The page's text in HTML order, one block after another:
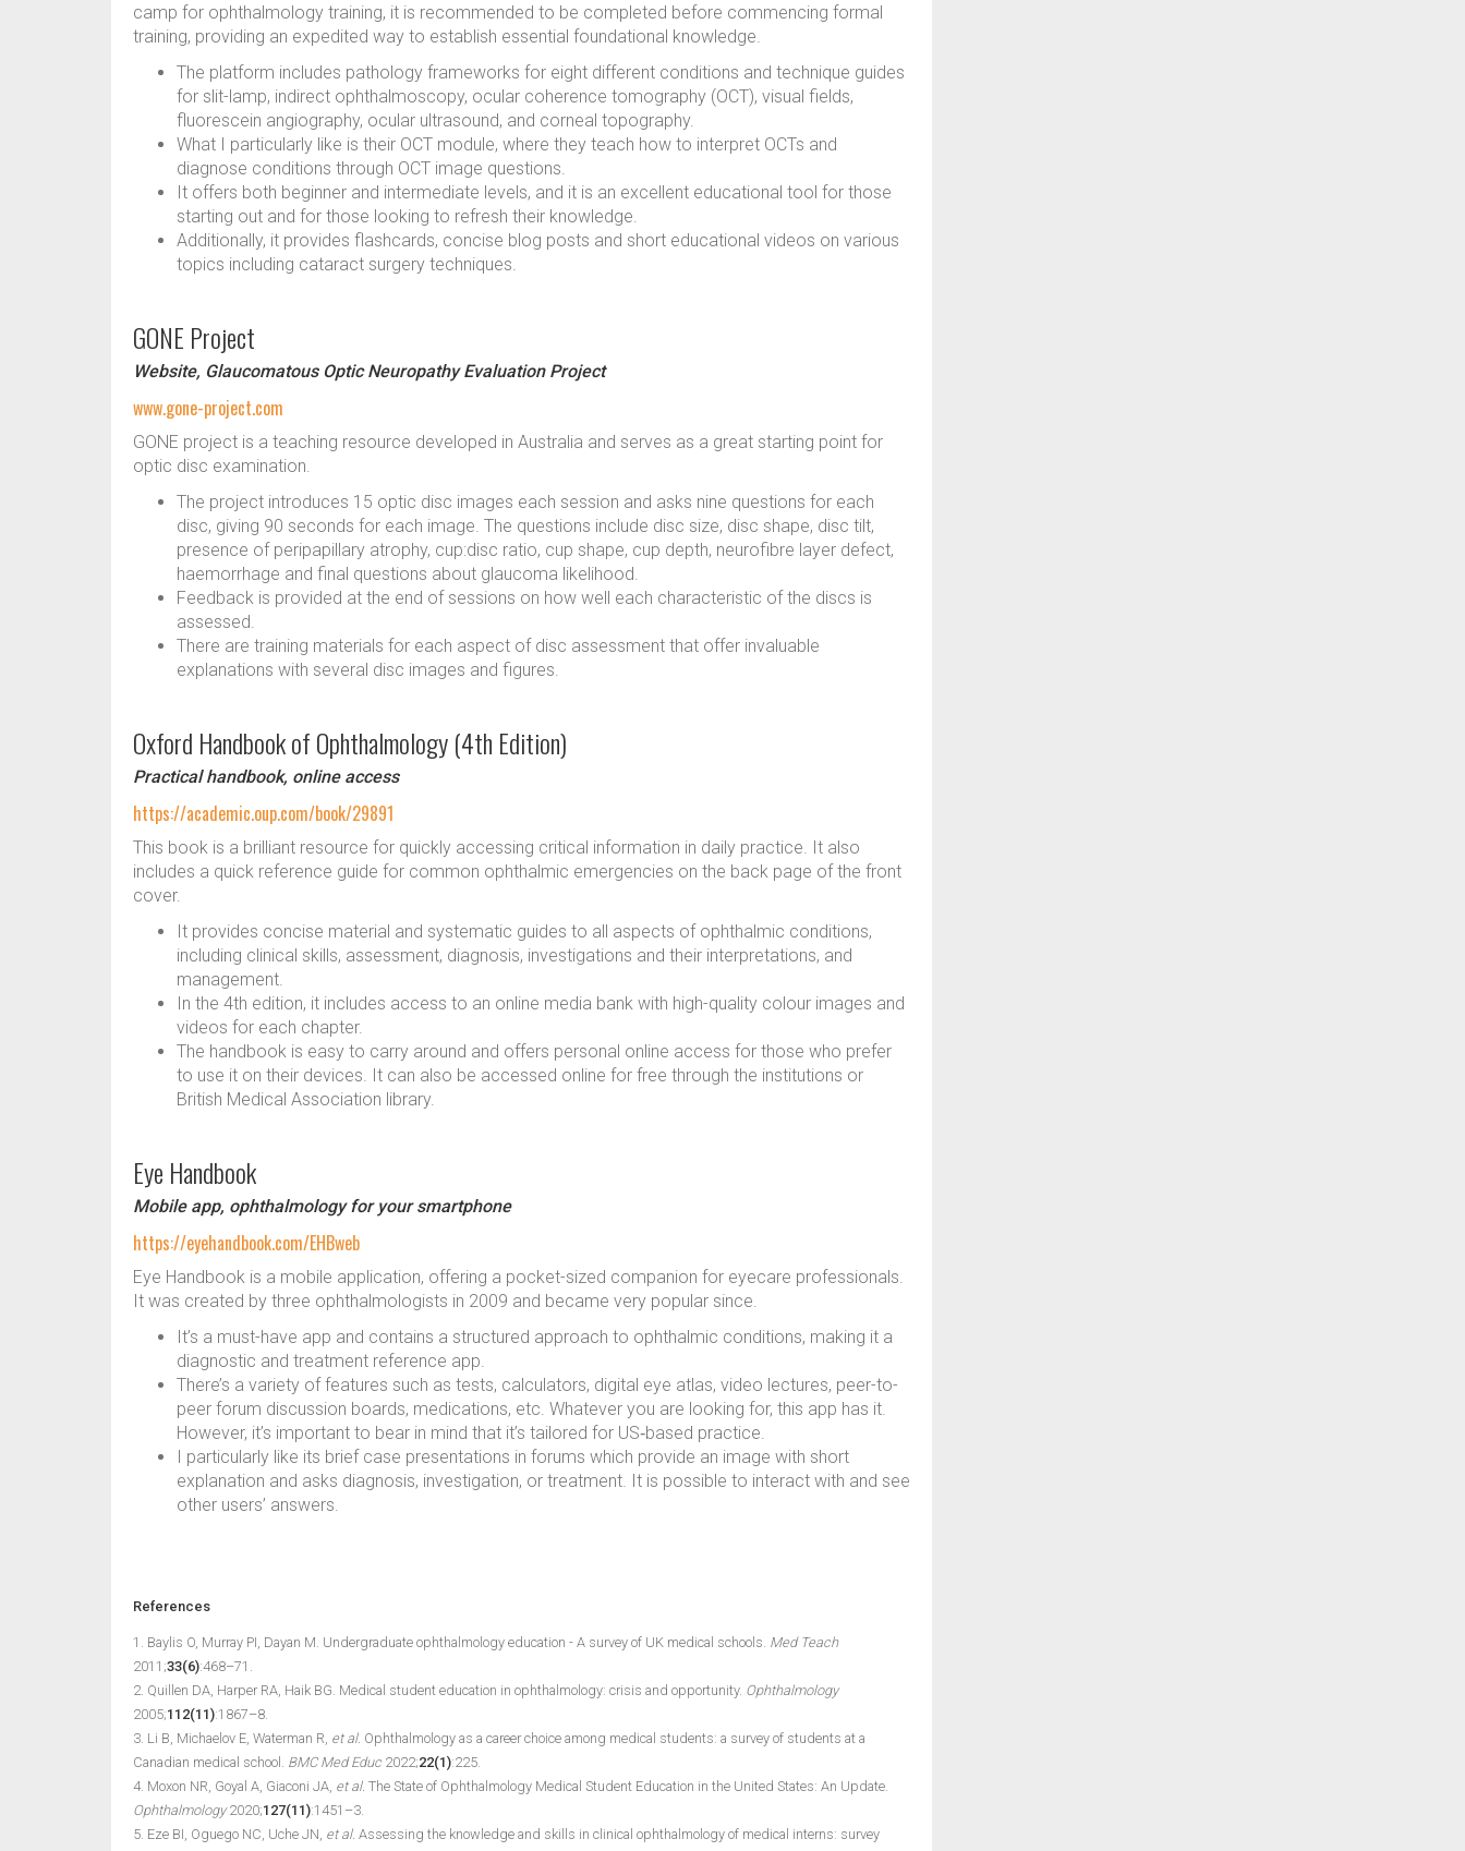
camp for ophthalmology training, it is recommended to be completed before commencing formal
training, providing an expedited way to establish essential foundational knowledge.
The platform includes pathology frameworks for eight different conditions and technique guides
for slit-lamp, indirect ophthalmoscopy, ocular coherence tomography (OCT), visual fields,
fluorescein angiography, ocular ultrasound, and corneal topography.
What I particularly like is their OCT module, where they teach how to interpret OCTs and
diagnose conditions through OCT image questions.
It offers both beginner and intermediate levels, and it is an excellent educational tool for those
starting out and for those looking to refresh their knowledge.
Additionally, it provides flashcards, concise blog posts and short educational videos on various
topics including cataract surgery techniques.
GONE Project
Website, Glaucomatous Optic Neuropathy Evaluation Project
www.gone-project.com
GONE project is a teaching resource developed in Australia and serves as a great starting point for
optic disc examination.
The project introduces 15 optic disc images each session and asks nine questions for each
disc, giving 90 seconds for each image. The questions include disc size, disc shape, disc tilt,
presence of peripapillary atrophy, cup:disc ratio, cup shape, cup depth, neurofibre layer defect,
haemorrhage and final questions about glaucoma likelihood.
Feedback is provided at the end of sessions on how well each characteristic of the discs is
assessed.
There are training materials for each aspect of disc assessment that offer invaluable
explanations with several disc images and figures.
Oxford Handbook of Ophthalmology (4th Edition)
Practical handbook, online access
https://academic.oup.com/book/29891
This book is a brilliant resource for quickly accessing critical information in daily practice. It also
includes a quick reference guide for common ophthalmic emergencies on the back page of the front
cover.
It provides concise material and systematic guides to all aspects of ophthalmic conditions,
including clinical skills, assessment, diagnosis, investigations and their interpretations, and
management.
In the 4th edition, it includes access to an online media bank with high-quality colour images and
videos for each chapter.
The handbook is easy to carry around and offers personal online access for those who prefer
to use it on their devices. It can also be accessed online for free through the institutions or
British Medical Association library.
Eye Handbook
Mobile app, ophthalmology for your smartphone
https://eyehandbook.com/EHBweb
Eye Handbook is a mobile application, offering a pocket-sized companion for eyecare professionals.
It was created by three ophthalmologists in 2009 and became very popular since.
It’s a must-have app and contains a structured approach to ophthalmic conditions, making it a
diagnostic and treatment reference app.
There’s a variety of features such as tests, calculators, digital eye atlas, video lectures, peer-to-
peer forum discussion boards, medications, etc. Whatever you are looking for, this app has it.
However, it’s important to bear in mind that it’s tailored for US‑based practice.
I particularly like its brief case presentations in forums which provide an image with short
explanation and asks diagnosis, investigation, or treatment. It is possible to interact with and see
other users’ answers.
References
1. Baylis O, Murray PI, Dayan M. Undergraduate ophthalmology education - A survey of UK medical schools. Med Teach
2011;33(6):468–71.
2. Quillen DA, Harper RA, Haik BG. Medical student education in ophthalmology: crisis and opportunity. Ophthalmology
2005;112(11):1867–8.
3. Li B, Michaelov E, Waterman R, et al. Ophthalmology as a career choice among medical students: a survey of students at a
Canadian medical school. BMC Med Educ2022;22(1):225.
4. Moxon NR, Goyal A, Giaconi JA, et al. The State of Ophthalmology Medical Student Education in the United States: An Update.
Ophthalmology2020;127(11):1451–3.
5. Eze BI, Oguego NC, Uche JN, et al. Assessing the knowledge and skills in clinical ophthalmology of medical interns: survey